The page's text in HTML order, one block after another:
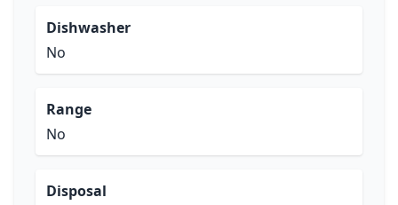
Dishwasher
No
Range
No
Disposal